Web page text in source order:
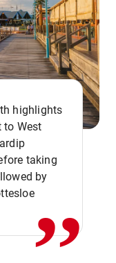
highlights
to West
taking
by
,,